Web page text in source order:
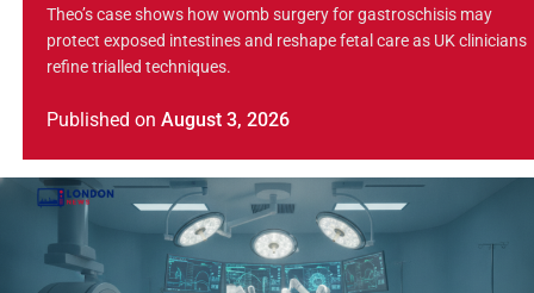
Theo’s case shows how womb surgery for gastroschisis may
protect exposed intestines and reshape fetal care as UK clinicians
refine trialled techniques.
Published on August 3, 2026